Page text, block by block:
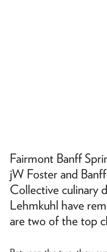
Fairmont Banff
jW Foster and
Collective culinary
Lehmkuhl have
are two of the top